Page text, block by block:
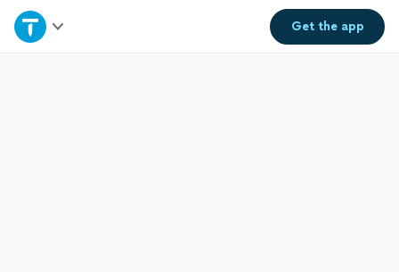
Get theapp
Home